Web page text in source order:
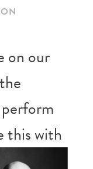
on our
thiswith